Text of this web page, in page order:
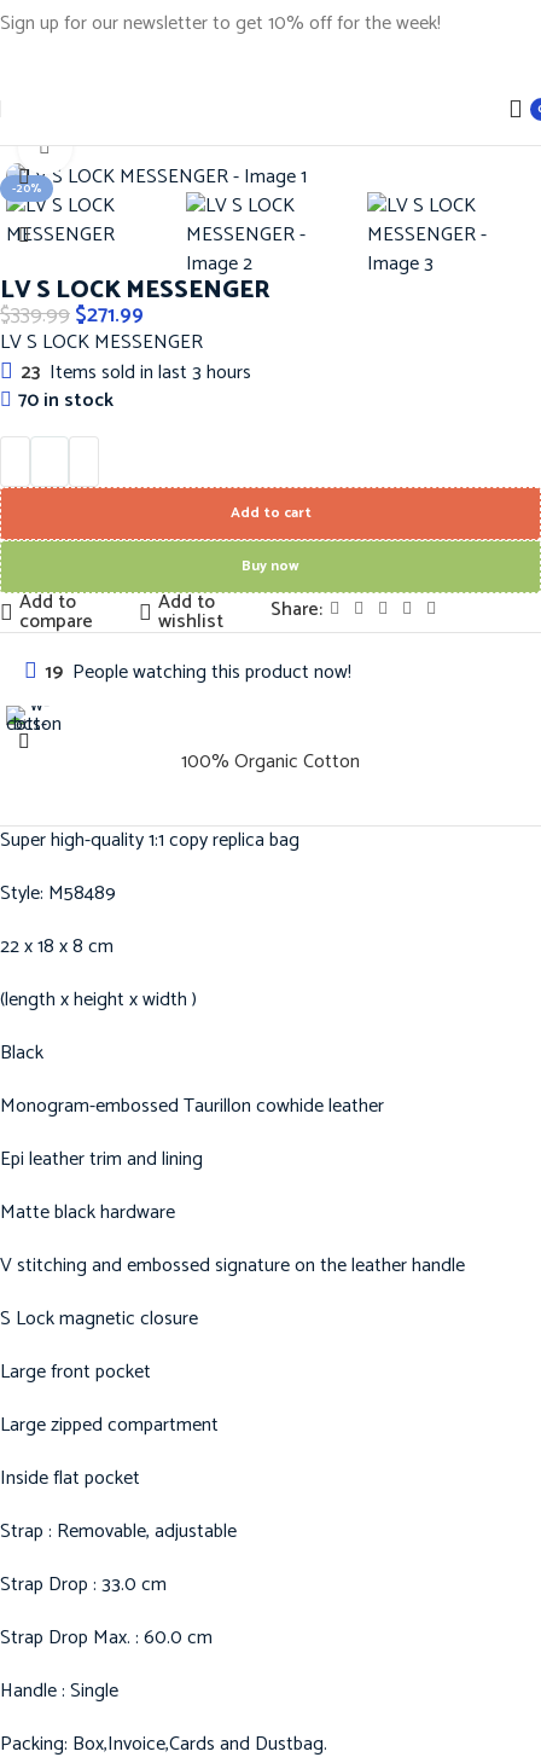
-20%
Click to enlarge
LV S LOCK MESSENGER
$339.99$271.99
LV S LOCK MESSENGER
23 Items sold in last 3 hours
70 in stock
Add to cart
Buy now
Add to
compare
Add to
wishlist
Share:
19 People watching this product now!
100% Organic Cotton
Super high-quality 1:1 copy replica bag
Style: M58489
22 x 18 x 8 cm
(length x height x width )
Black
Monogram-embossed Taurillon cowhide leather
Epi leather trim and lining
Matte black hardware
V stitching and embossed signature on the leather handle
S Lock magnetic closure
Large front pocket
Large zipped compartment
Inside flat pocket
Strap : Removable, adjustable
Strap Drop : 33.0 cm
Strap Drop Max. : 60.0 cm
Handle : Single
Packing: Box,Invoice,Cards and Dustbag.
Sign up for our newsletter to get 10% off for the week!